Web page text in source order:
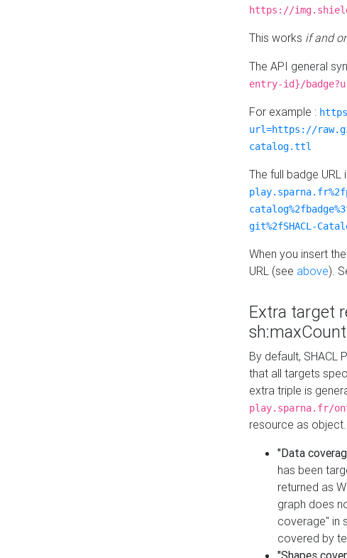
https://
This works if and
The API general
entry-id}/
For example :
url=https://
catalog.ttl
The full badge URL
git%2fSHACL-
When you insert
URL (see above).
Extra target
By default, SHACL
that all targets
extra triple is
play.sparna.fr/
resource as
"Data
has been
returned as
graph does
coverage" in
covered by
"Shapes